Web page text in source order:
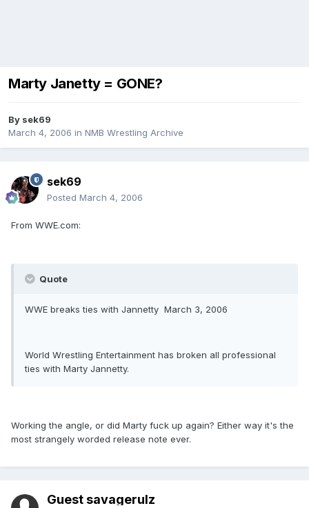
Marty Janetty = GONE?
By sek69
March 4, 2006 in NMB Wrestling Archive
sek69
Posted March 4, 2006
From WWE.com:
Quote
WWE breaks ties with Jannetty March 3, 2006
World Wrestling Entertainment has broken all professional
ties with Marty Jannetty.
Working the angle, or did Marty fuck up again? Either way it's the
most strangely worded release note ever.
Guest savagerulz